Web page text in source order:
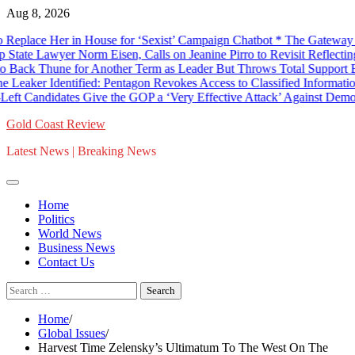
Skip
content
Aug 8, 2026
Her in House for ‘Sexist’ Campaign Chatbot * The Gateway
Norm Eisen, Calls on Jeanine Pirro to Revisit Reflecting Pool
for Another Term as Leader But Throws Total Support Behind
Pentagon Revokes Access to Classified Information for
Give the GOP a ‘Very Effective Attack’ Against Democrats
Gold Coast Review
Latest News | Breaking News
Home
Politics
World News
Business News
Contact Us
Search
for:
Home
Global Issues
Harvest Time Zelensky’s Ultimatum To The West On The